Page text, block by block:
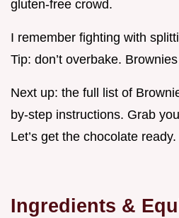
gluten-free crowd.
I remember fighting with
Tip: don’t overbake.
Next up: the full list of
by-step instructions. Grab
Let’s get the chocolate ready.
Ingredients &